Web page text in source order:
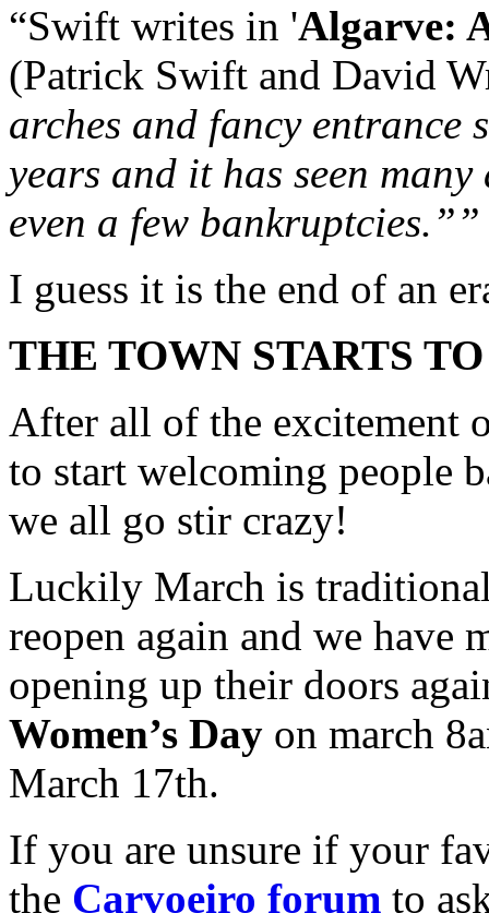
“Swift writes in 'Algarve:
(Patrick Swift and David
arches and fancy entrance
years and it has seen
even a few bankruptcies.””
I guess it is the end of an
THE TOWN STARTS
After all of the excitement
to start welcoming people
we all go stir crazy!
Luckily March is
reopen again and we have
opening up their doors
Women’s Day on march
March 17th.
If you are unsure if your
the Carvoeiro forum to